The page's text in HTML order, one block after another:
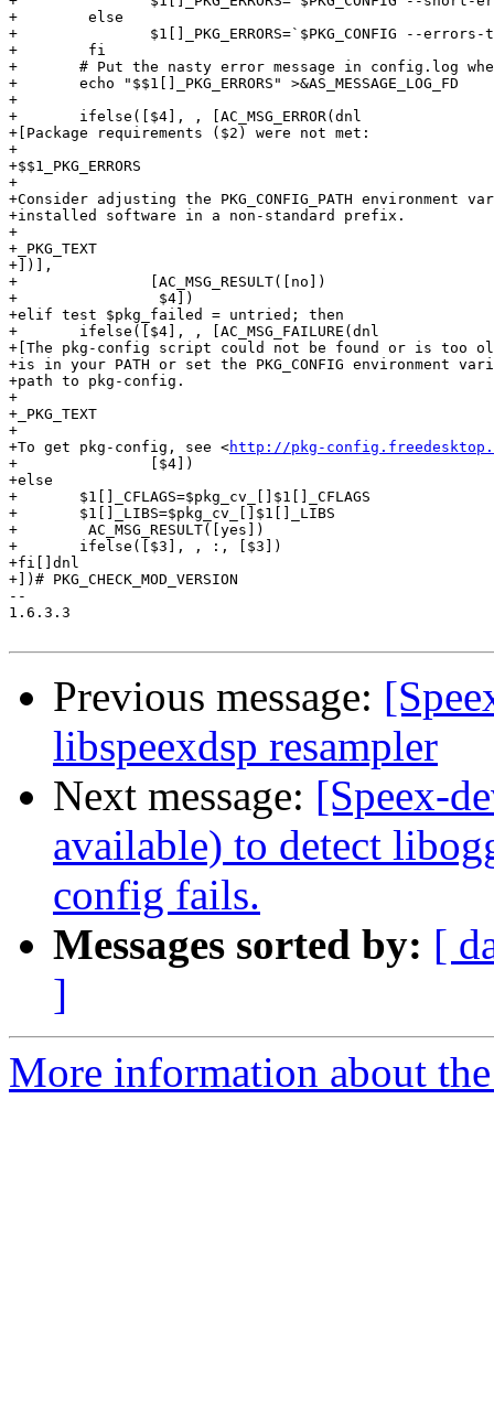
+        else
+	        $1[]_PKG_ERRORS=`$PKG_CONFIG --errors-to-stdout --print-errors "$2"`
+        fi
+	# Put the nasty error message in config.log where it belongs
+	echo "$$1[]_PKG_ERRORS" >&AS_MESSAGE_LOG_FD
+
+	ifelse([$4], , [AC_MSG_ERROR(dnl
+[Package requirements ($2) were not met:
+
+$$1_PKG_ERRORS
+
+Consider adjusting the PKG_CONFIG_PATH environment
+installed software in a non-standard prefix.
+
+_PKG_TEXT
+])],
+		[AC_MSG_RESULT([no])
+                $4])
+elif test $pkg_failed = untried; then
+	ifelse([$4], , [AC_MSG_FAILURE(dnl
+[The pkg-config script could not be found or is too
+is in your PATH or set the PKG_CONFIG environment
+path to pkg-config.
+
+_PKG_TEXT
+
+To get pkg-config, see <http://pkg-
+		[$4])
+else
+	$1[]_CFLAGS=$pkg_cv_[]$1[]_CFLAGS
+	$1[]_LIBS=$pkg_cv_[]$1[]_LIBS
+        AC_MSG_RESULT([yes])
+	ifelse([$3], , :, [$3])
+fi[]dnl
+])# PKG_CHECK_MOD_VERSION
--
1.6.3.3
Previous message:
libspeexdsp resampler
Next message: [Speex-
available) to detect
config fails.
Messages sorted by: [
]
More information about